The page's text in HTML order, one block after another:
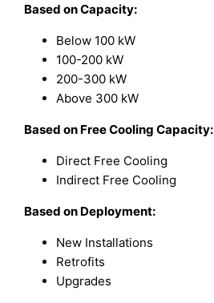
Based on Capacity:
Below 100 kW
100-200 kW
200-300 kW
Above 300 kW
Based on Free Cooling Capacity:
Direct Free Cooling
Indirect Free Cooling
Based on Deployment:
New Installations
Retrofits
Upgrades